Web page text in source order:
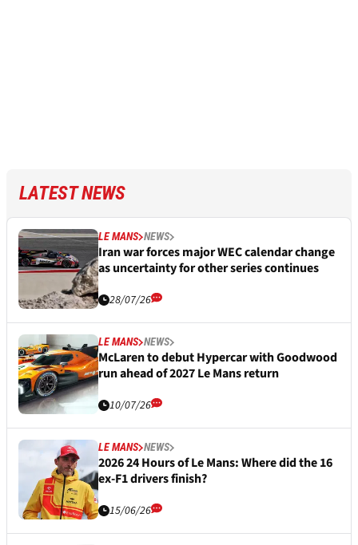
LATEST NEWS
LE MANS NEWS
Iran war forces major WEC calendar change
as uncertainty for other series continues
28/07/26
LE MANS NEWS
McLaren to debut Hypercar with Goodwood
run ahead of 2027 Le Mans return
10/07/26
LE MANS NEWS
2026 24 Hours of Le Mans: Where did the 16
ex-F1 drivers finish?
15/06/26